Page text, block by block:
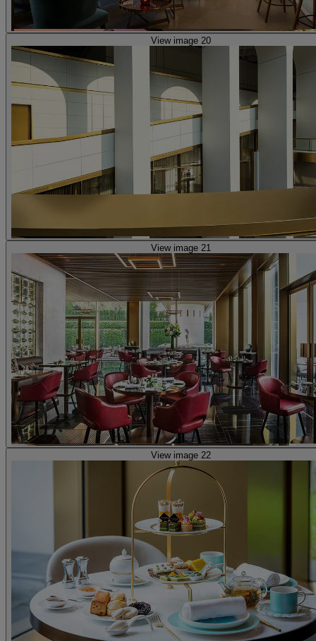
View image 20
View image 21
View image 22